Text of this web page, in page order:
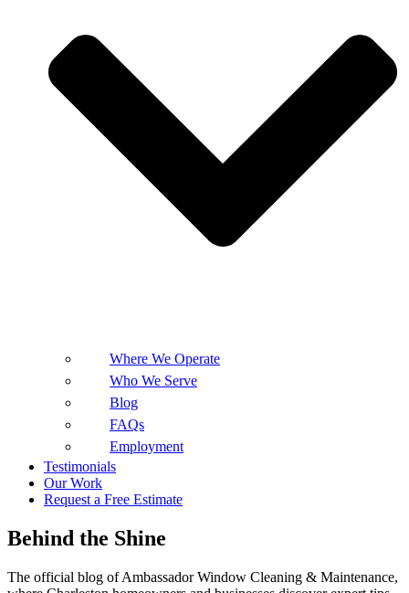
Where We Operate
Who We Serve
Blog
FAQs
Employment
Testimonials
Our Work
Request a Free Estimate
Behind the Shine
The official blog of Ambassador Window Cleaning & Maintenance,